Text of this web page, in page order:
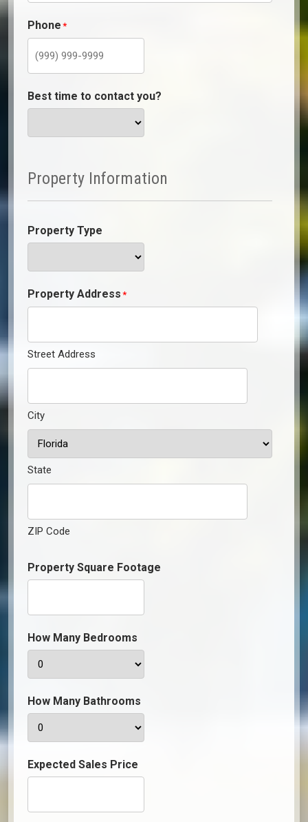
Phone *
Best time to contact you?
Property Information
Property Type
Property Address *
Street Address
City
State
ZIP Code
Property Square Footage
How Many Bedrooms
How Many Bathrooms
Expected Sales Price